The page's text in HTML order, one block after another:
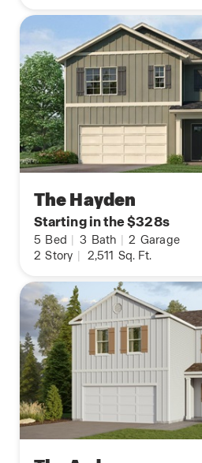
The Hayden
Starting in the $328s
5 Bed | 3 Bath | 2 Garage
2 Story | 2,511 Sq. Ft.